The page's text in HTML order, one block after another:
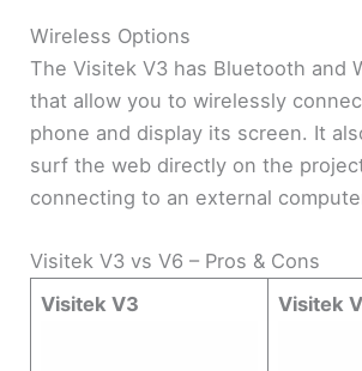
Wireless Options
The Visitek V3 has Bluetooth and
that allow you to wirelessly
phone and display its screen. It
surf the web directly on the
connecting to an external
Visitek V3 vs V6 – Pros & Cons
Visitek V3
Visitek